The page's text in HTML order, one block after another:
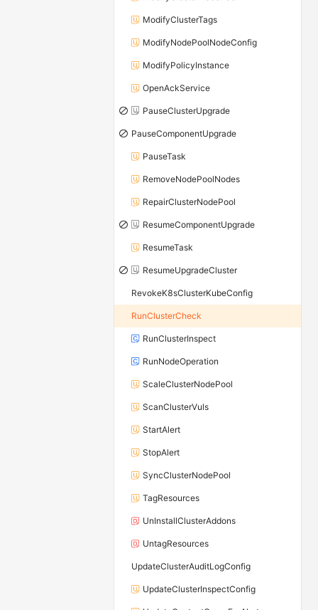
ModifyClusterTags
ModifyNodePoolNodeConfig
ModifyPolicyInstance
OpenAckService
PauseClusterUpgrade
PauseComponentUpgrade
PauseTask
RemoveNodePoolNodes
RepairClusterNodePool
ResumeComponentUpgrade
ResumeTask
ResumeUpgradeCluster
RevokeK8sClusterKubeConfig
RunClusterCheck
RunClusterInspect
RunNodeOperation
ScaleClusterNodePool
ScanClusterVuls
StartAlert
StopAlert
SyncClusterNodePool
TagResources
UnInstallClusterAddons
UntagResources
UpdateClusterAuditLogConfig
UpdateClusterInspectConfig